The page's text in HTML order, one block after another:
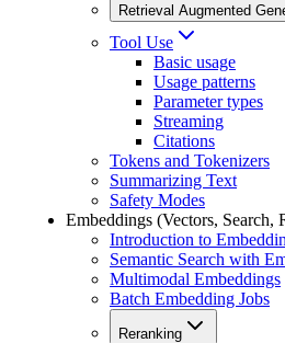
Retrieval Augmented
Tool Use
Basic usage
Usage patterns
Parameter types
Streaming
Citations
Tokens and Tokenizers
Summarizing Text
Safety Modes
Embeddings (Vectors, Search,
Introduction to
Semantic Search with
Multimodal Embeddings
Batch Embedding Jobs
Reranking